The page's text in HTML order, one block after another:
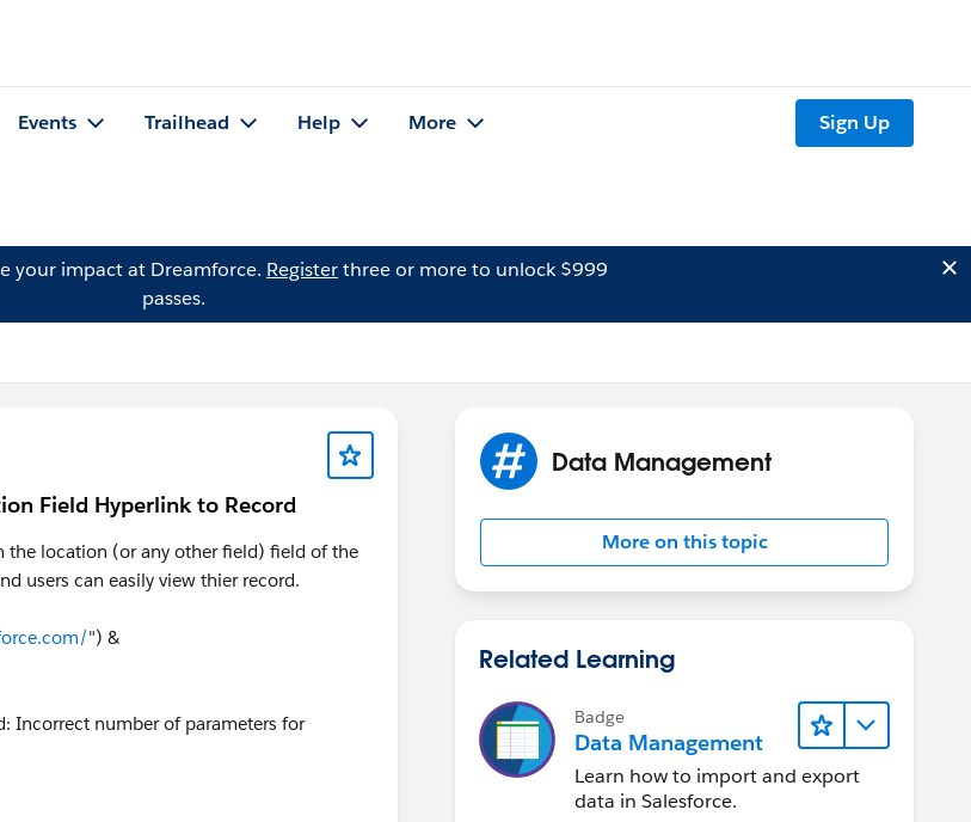
Events Trailhead Help More Sign Up
your impact at Dreamforce. Registerthree or more to unlock $999
passes.
Field Hyperlink to Record
the location (or any other field) field of the
users can easily view thier record.
") &
Incorrect number of parameters for
Data Management
More on this topic
Related Learning
Badge
Data Management
Learn how to import and export
data in Salesforce.